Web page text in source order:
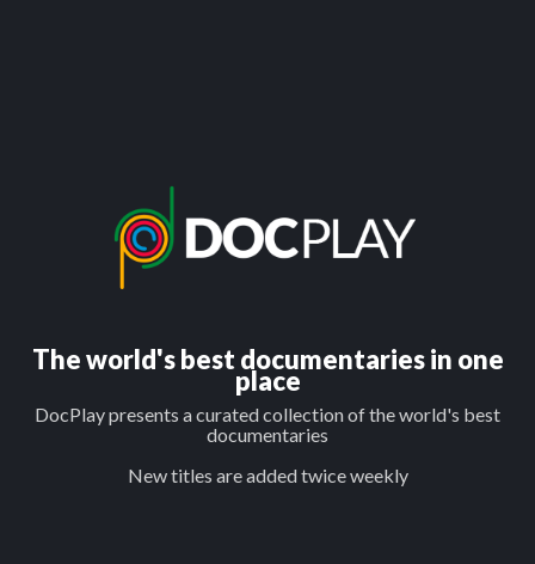
The world's best documentaries in one
place
DocPlay presents a curated collection of the world's best
documentaries
New titles are added twice weekly